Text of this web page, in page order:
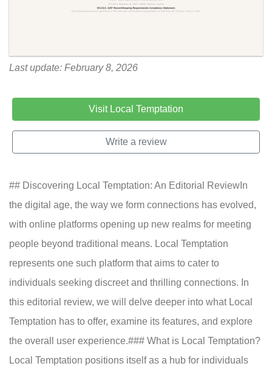
Last update: February 8, 2026
Visit Local Temptation
Write a review
## Discovering Local Temptation: An Editorial ReviewIn
the digital age, the way we form connections has evolved,
with online platforms opening up new realms for meeting
people beyond traditional means. Local Temptation
represents one such platform that aims to cater to
individuals seeking discreet and thrilling connections. In
this editorial review, we will delve deeper into what Local
Temptation has to offer, examine its features, and explore
the overall user experience.### What is Local Temptation?
Local Temptation positions itself as a hub for individuals